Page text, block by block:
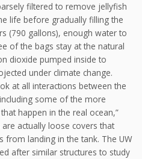
filtered to remove jellyfish
life before gradually filling the
(790 gallons), enough water to
of the bags stay at the natural
dioxide pumped inside to
under climate change.
at all interactions between the
some of the more
happen in the real ocean,”
actually loose covers that
from landing in the tank. The UW
after similar structures to study